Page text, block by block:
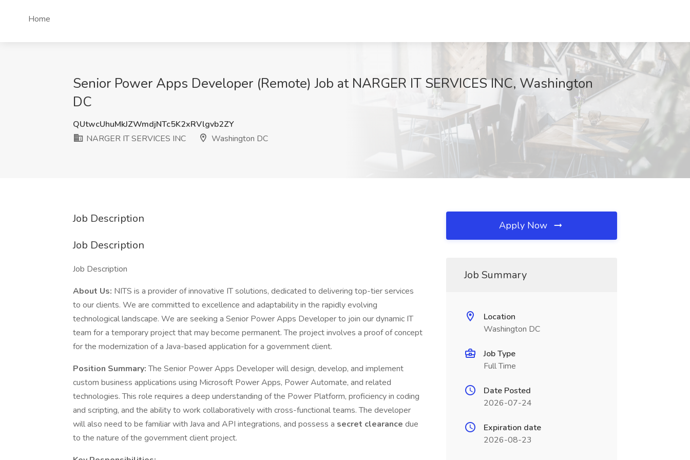
Home
Senior Power Apps Developer (Remote) Job at NARGER IT SERVICES INC, Washington
DC
QUtwcUhuMkJZWmdjNTc5K2xRVlgvb2ZY
NARGER IT SERVICES INC
Washington DC
Job Description
Job Description
Job Description
About Us: NITS is a provider of innovative IT solutions, dedicated to delivering top-tier services
to our clients. We are committed to excellence and adaptability in the rapidly evolving
technological landscape. We are seeking a Senior Power Apps Developer to join our dynamic IT
team for a temporary project that may become permanent. The project involves a proof of concept
for the modernization of a Java-based application for a government client.
Position Summary:The Senior Power Apps Developer will design, develop, and implement
custom business applications using Microsoft Power Apps, Power Automate, and related
technologies. This role requires a deep understanding of the Power Platform, proficiency in coding
and scripting, and the ability to work collaboratively with cross-functional teams. The developer
will also need to be familiar with Java and API integrations, and possess a secret clearance due
to the nature of the government client project.
Apply Now
Job Summary
Location
Washington DC
Job Type
Full Time
Date Posted
2026-07-24
Expiration date
2026-08-23